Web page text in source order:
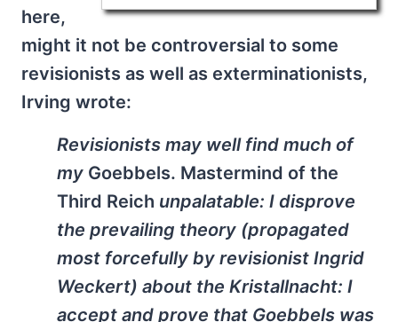
here,
might it not be controversial to some
revisionists as well as exterminationists,
Irving wrote:
Revisionists may well find much of
my Goebbels. Mastermind of the
Third Reich unpalatable: I disprove
the prevailing theory (propagated
most forcefully by revisionist Ingrid
Weckert) about the Kristallnacht: I
accept and prove that Goebbels was